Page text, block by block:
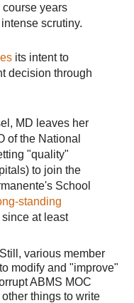
years
scrutiny.
its intent to
decision through
MD leaves her
of the National
"quality"
to join the
School
standing
at least
various member
modify and "improve"
ABMS MOC
things to write